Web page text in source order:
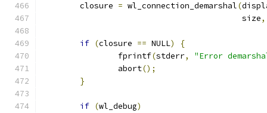
	closure
= wl_connection_demarshal(
					  size
,
if (closure == NULL)
{
		fprintf
(stderr,
"Error
		abort
();
}
if (wl_debug)